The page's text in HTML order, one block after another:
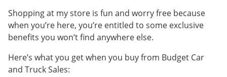
Shopping at my store is fun and worry free because
when you’re here, you’re entitled to some exclusive
benefits you won’t find anywhere else.
Here’s what you get when you buy from Budget Car
and Truck Sales: